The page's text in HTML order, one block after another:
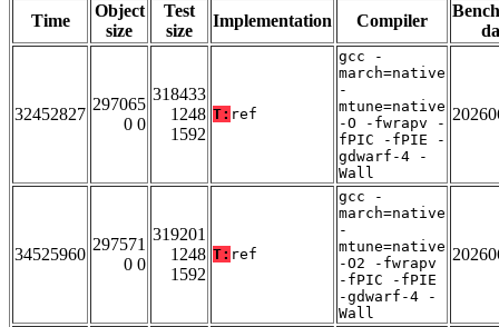
Time
Object
size
Test
size
Implementation Compiler
32452827
297065
0 0
318433
1248
1592
T: ref
gcc -
march=native
-
mtune=native
-O -fwrapv -
fPIC -fPIE -
gdwarf-4 -
Wall
34525960
297571
0 0
319201
1248
1592
T: ref
gcc -
march=native
-
mtune=native
-O2 -fwrapv
-fPIC -fPIE
-gdwarf-4 -
Wall